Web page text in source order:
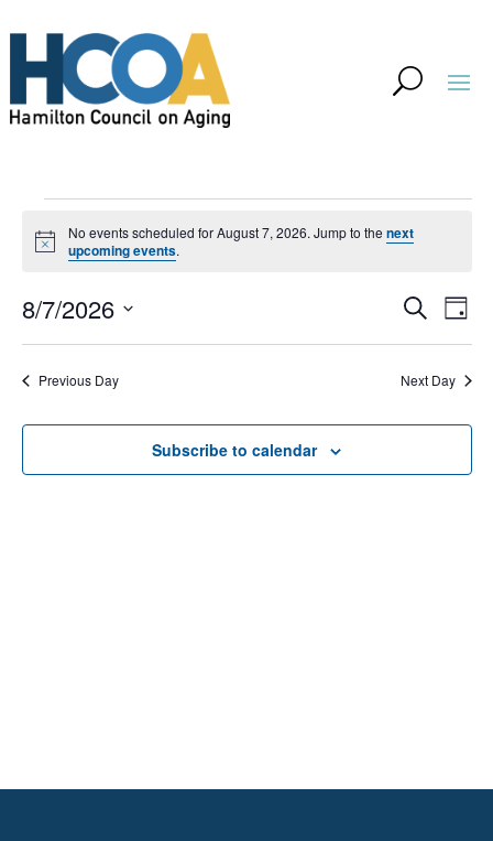
Events
for
August
7,
2026
Notice
No events scheduled for August 7, 2026. Jump to thenext
upcoming events.
and
Views
Search
Day
8/7/2026
Select
date.
Previous Day Next Day
Subscribe to calendar